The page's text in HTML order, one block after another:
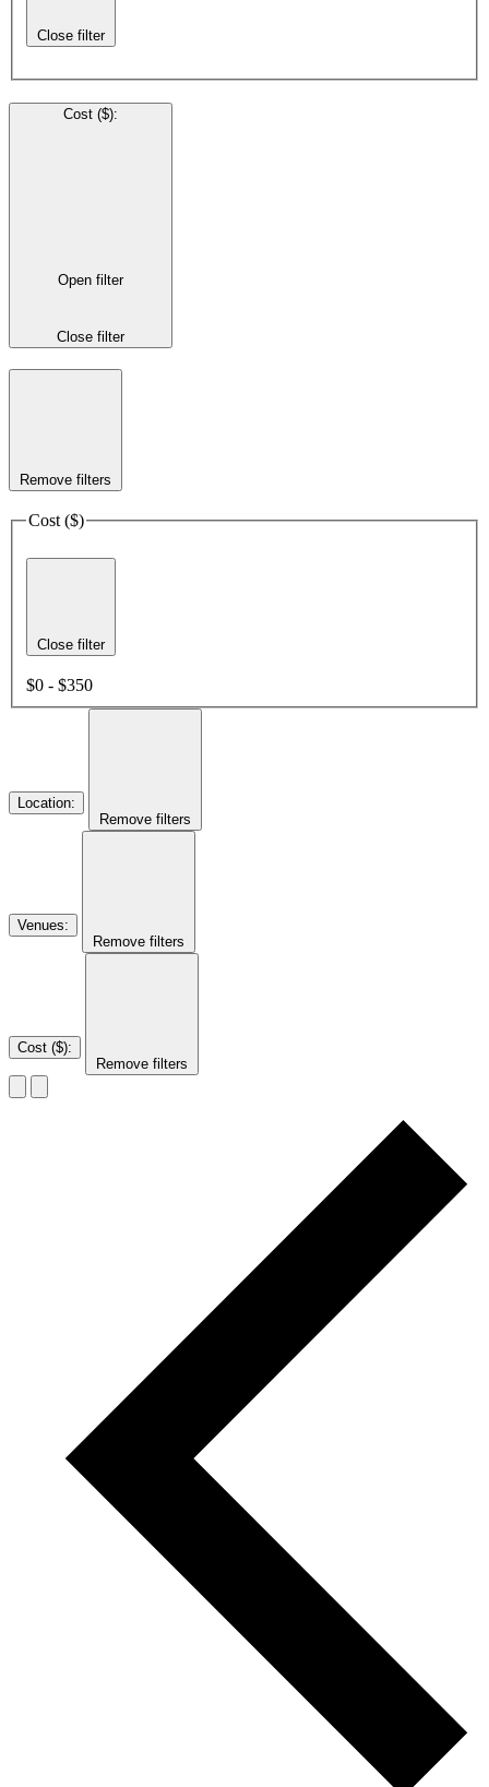
Close filter
Cost ($):
Open filter
Close filter
Remove filters
Cost ($)
Close filter
$0 - $350
Location:
Remove filters
Venues:
Remove filters
Cost ($):
Remove filters